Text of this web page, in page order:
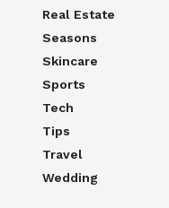
Real Estate
Seasons
Skincare
Sports
Tech
Tips
Travel
Wedding